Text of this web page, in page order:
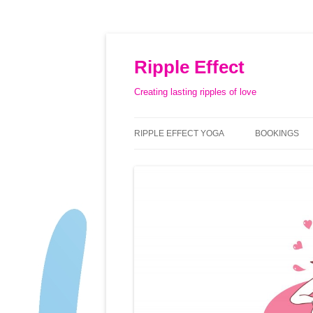
Ripple Effect
Creating lasting ripples of love
RIPPLE EFFECT YOGA BOOKINGS